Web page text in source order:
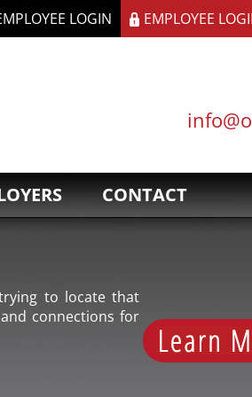
LOGIN EMPLOYEE
CONTACT
to locate that
connections for